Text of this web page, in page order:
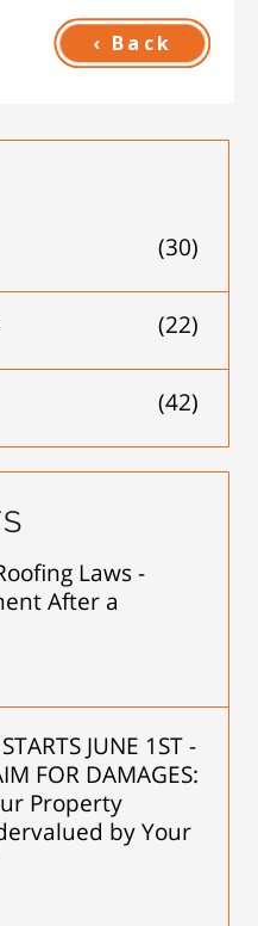
‹ Back
(30)
(22)
(42)
Laws -
After a
JUNE 1ST -
FOR DAMAGES:
Property
by Your